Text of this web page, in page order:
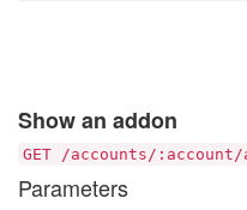
Show an addon
GET /accounts/:account/
Parameters